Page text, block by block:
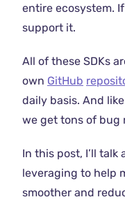
entire ecosystem.
support it.
All of these SDKs
own GitHub
daily basis. And
we get tons of bug
In this post, I’ll talk
leveraging to help
smoother and